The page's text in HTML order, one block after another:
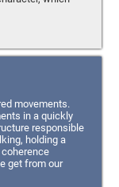
movements.
in a quickly
responsible
holding a
get from our